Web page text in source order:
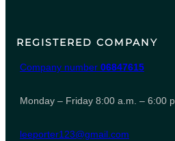
REGISTERED COMPANY
Company number 06847615
Monday – Friday 8:00 a.m. – 6:00
leeporter123@gmail.com